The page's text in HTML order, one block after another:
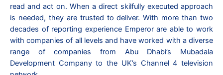
read and act on. When a direct skilfully executed approach
is needed, they are trusted to deliver. With more than two
decades of reporting experience Emperor are able to work
with companies of all levels and have worked with a diverse
range of companies from Abu Dhabi’s Mubadala
Development Company to the UK’s Channel 4 television